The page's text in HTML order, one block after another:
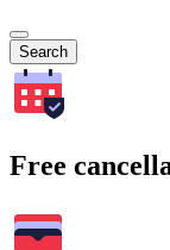
Search
Free